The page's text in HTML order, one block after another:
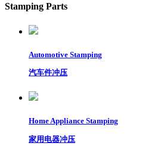
Stamping Parts
Automotive Stamping
汽车件冲压
Home Appliance Stamping
家用电器冲压